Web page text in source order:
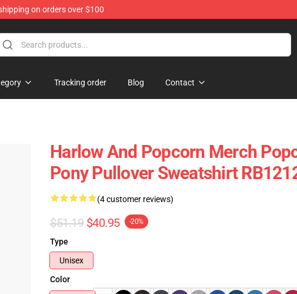
on orders over $100
Tracking order Blog Contact
Harlow And Popcorn Merch
Pony Pullover Sweatshirt
(4 customer reviews)
$51.19 $40.95 -20%
Type
Unisex
Color